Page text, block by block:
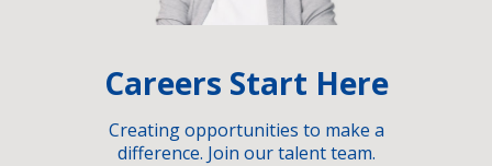
Careers Start Here
Creating opportunities to make a
difference. Join our talent team.